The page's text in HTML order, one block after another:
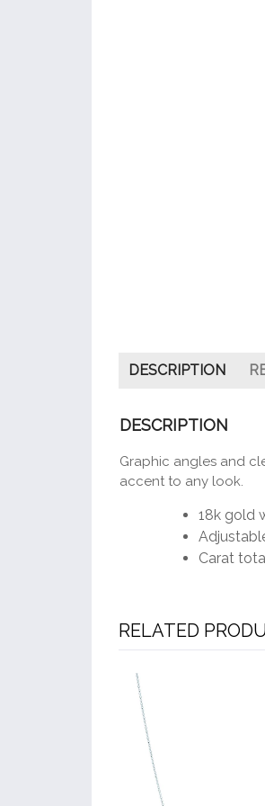
DESCRIPTION
DESCRIPTION
Graphic angles and
accent to any look.
18k gold
Carat
RELATED